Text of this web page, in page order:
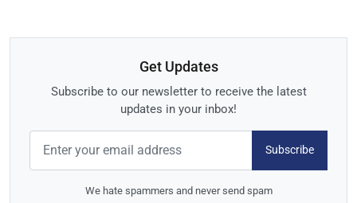
Get Updates
Subscribe to our newsletter to receive the latest
updates in your inbox!
Subscribe
We hate spammers and never send spam